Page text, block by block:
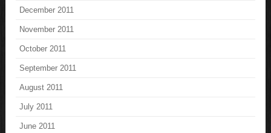
December 2011
November 2011
October 2011
September 2011
August 2011
July 2011
June 2011